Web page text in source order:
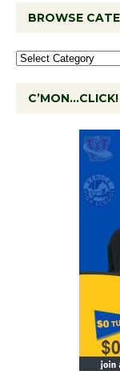
BROWSE
C’MON…CLICK!